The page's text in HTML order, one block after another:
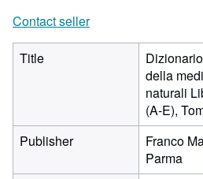
Contact seller
Title
della
naturali
(A-E),
Publisher
Franco
Parma